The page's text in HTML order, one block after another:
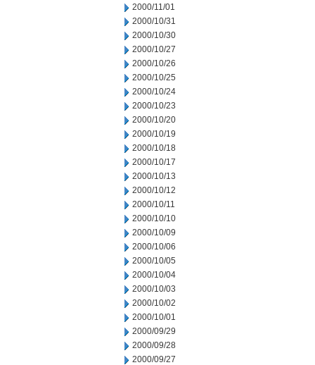
2000/11/01
2000/10/31
2000/10/30
2000/10/27
2000/10/26
2000/10/25
2000/10/24
2000/10/23
2000/10/20
2000/10/19
2000/10/18
2000/10/17
2000/10/13
2000/10/12
2000/10/11
2000/10/10
2000/10/09
2000/10/06
2000/10/05
2000/10/04
2000/10/03
2000/10/02
2000/10/01
2000/09/29
2000/09/28
2000/09/27